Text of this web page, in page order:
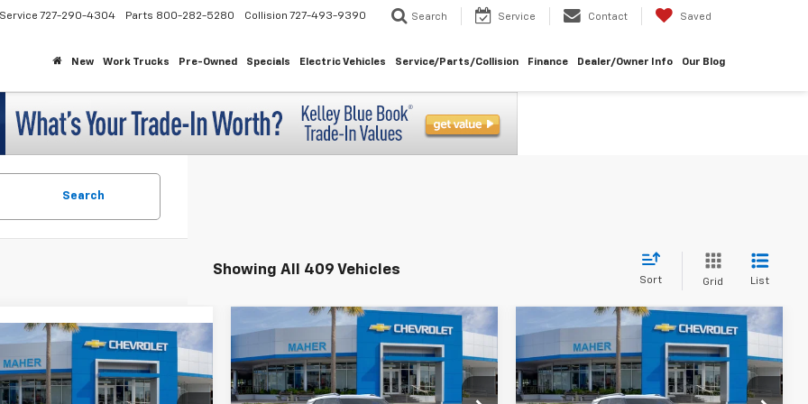
Service 727-290-4304 Parts 800-282-5280 Collision 727-493-9390 Search Service Contact Saved
New Work Trucks Pre-Owned Specials Electric Vehicles Service/Parts/Collision Finance Dealer/Owner Info Our Blog
Search
Showing All 409 Vehicles
Sort Grid List
2026Chevrolet
$24,743
MAHER'S PRICE
Vehicle 2026Chevrolet
TrailblazerLT
$3,043
SAVINGS
$24,750
MAHER'S
PRICE
Compare Vehicle
2026Chevrolet
TrailblazerLT
$3,043
SAVINGS
$24,750
MAHER'S
PRICE
Compare Vehicle